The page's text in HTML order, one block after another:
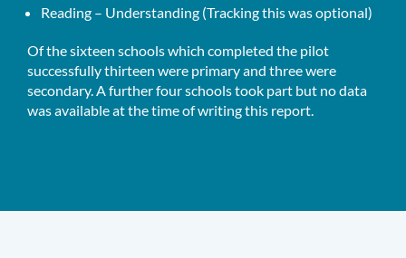
Reading – Understanding (Tracking this was optional)
Of the sixteen schools which completed the pilot
successfully thirteen were primary and three were
secondary. A further four schools took part but no data
was available at the time of writing this report.